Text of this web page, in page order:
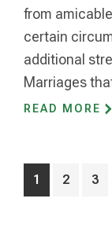
from
certain
additional
Marriages
READ MORE
Page
1 Page
2 3